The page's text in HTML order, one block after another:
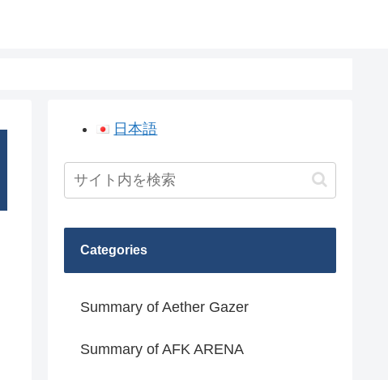
日本語
Categories
Summary of Aether Gazer
Summary of AFK ARENA